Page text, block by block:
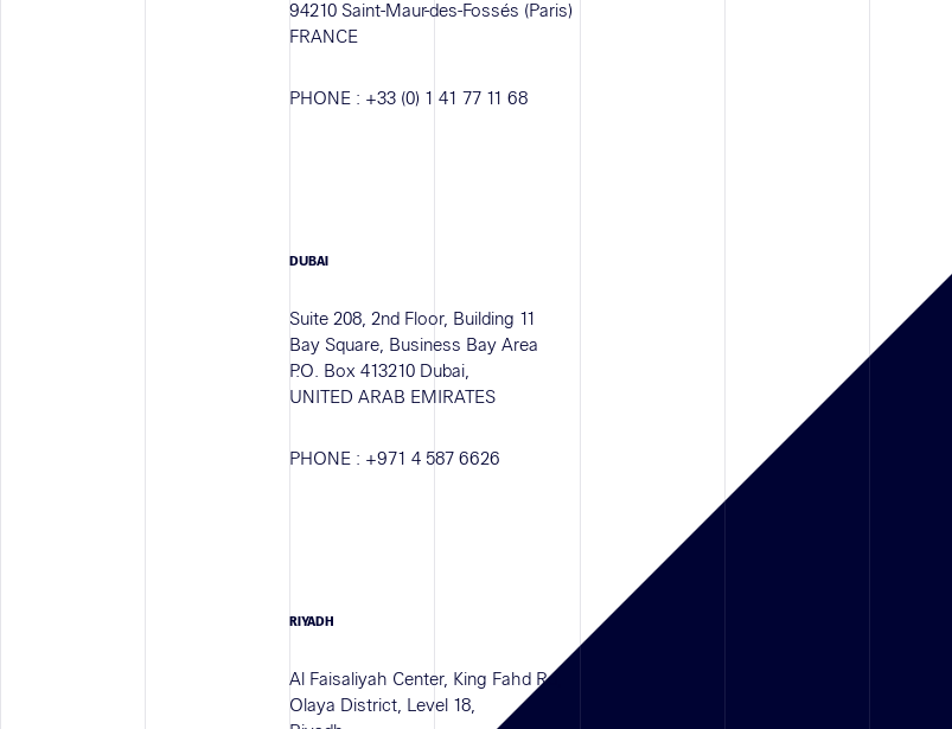
94210 Saint-Maur-des-Fossés (Paris)
FRANCE
PHONE : +33 (0) 1 41 77 11 68
DUBAI
Suite 208, 2nd Floor, Building 11
Bay Square, Business Bay Area
P.O. Box 413210 Dubai,
UNITED ARAB EMIRATES
PHONE : +971 4 587 6626
RIYADH
Al Faisaliyah Center, King Fahd Rd,
Olaya District, Level 18,